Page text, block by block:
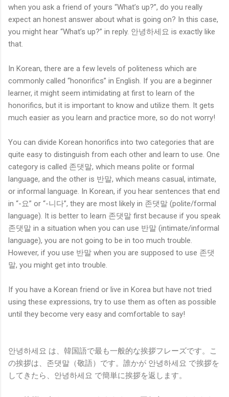
when you ask a friend of yours “What’s up?”, do you really
expect an honest answer about what is going on? In this case,
you might hear “What’s up?” in reply. 안녕하세요 is exactly like
that.
In Korean, there are a few levels of politeness which are
commonly called “honorifics” in English. If you are a beginner
learner, it might seem intimidating at first to learn of the
honorifics, but it is important to know and utilize them. It gets
much easier as you learn and practice more, so do not worry!
You can divide Korean honorifics into two categories that are
quite easy to distinguish from each other and learn to use. One
category is called 존댓말, which means polite or formal
language, and the other is 반말, which means casual, intimate,
or informal language. In Korean, if you hear sentences that end
in “-요” or “-니다”, they are most likely in 존댓말 (polite/formal
language). It is better to learn 존댓말 first because if you speak
존댓말 in a situation when you can use 반말 (intimate/informal
language), you are not going to be in too much trouble.
However, if you use 반말 when you are supposed to use 존댓
말, you might get into trouble.
If you have a Korean friend or live in Korea but have not tried
using these expressions, try to use them as often as possible
until they become very easy and comfortable to say!
안녕하세요 は、韓国語で最も一般的な挨拶フレーズです。こ
の挨拶は、존댓말（敬語）です。誰かが 안녕하세요 で挨拶を
してきたら、안녕하세요 で簡単に挨拶を返します。